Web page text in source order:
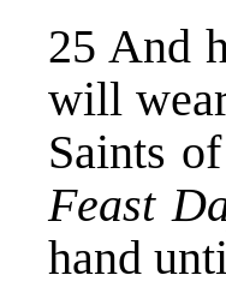
25 And
will
Saints
Feast
hand